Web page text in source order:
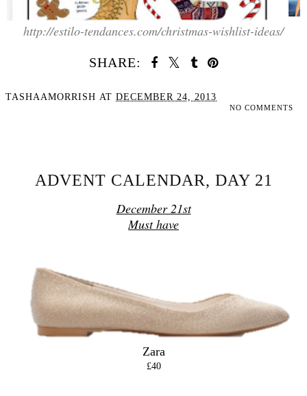
http://estilo-tendances.com/christmas-wishlist-ideas/
SHARE:
TASHAAMORRISH AT DECEMBER 24, 2013
NO COMMENTS
ADVENT CALENDAR, DAY 21
December 21st
Must have
Zara
£40